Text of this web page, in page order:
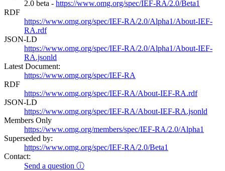
2.0 beta - https://www.omg.org/spec/IEF-RA/2.0/Beta1
RDF
https://www.omg.org/spec/IEF-RA/2.0/Alpha1/About-IEF-
RA.rdf
JSON-LD
https://www.omg.org/spec/IEF-RA/2.0/Alpha1/About-IEF-
RA.jsonld
Latest Document:
https://www.omg.org/spec/IEF-RA
RDF
https://www.omg.org/spec/IEF-RA/About-IEF-RA.rdf
JSON-LD
https://www.omg.org/spec/IEF-RA/About-IEF-RA.jsonld
Members Only
https://www.omg.org/members/spec/IEF-RA/2.0/Alpha1
Superseded by:
https://www.omg.org/spec/IEF-RA/2.0/Beta1
Contact:
Send a question ⓘ